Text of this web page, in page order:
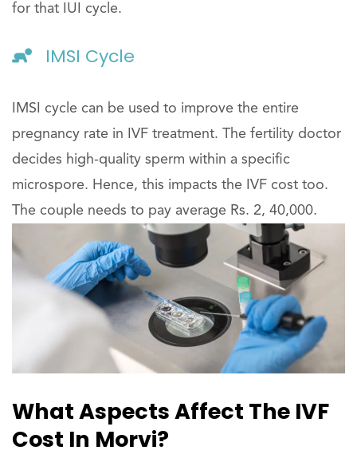
for that IUI cycle.
IMSI Cycle
IMSI cycle can be used to improve the entire
pregnancy rate in IVF treatment. The fertility doctor
decides high-quality sperm within a specific
microspore. Hence, this impacts the IVF cost too.
The couple needs to pay average Rs. 2, 40,000.
What Aspects Affect The IVF
Cost In Morvi?